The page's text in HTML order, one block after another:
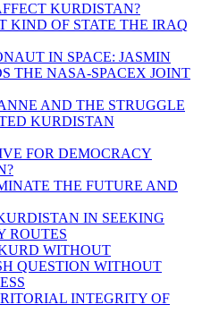
KURDISTAN?
KIND OF STATE THE IRAQ
IN SPACE: JASMIN
THE NASA-SPACEX JOINT
AND THE STRUGGLE
KURDISTAN
FOR DEMOCRACY
THE FUTURE AND
IN SEEKING
ROUTES
WITHOUT
QUESTION WITHOUT
INTEGRITY OF